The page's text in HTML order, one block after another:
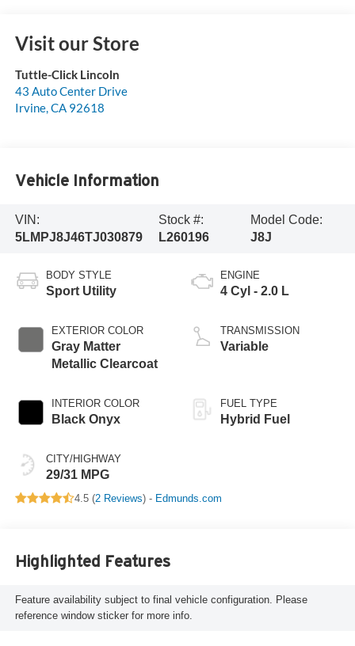
Visit our Store
Tuttle-Click Lincoln
43 Auto Center Drive
Irvine,CA 92618
Vehicle Information
VIN:
5LMPJ8J46TJ030879
Stock #:
L260196
Model Code:
J8J
BODY STYLE
Sport Utility
EXTERIOR COLOR
Gray Matter
Metallic Clearcoat
INTERIOR COLOR
Black Onyx
CITY/HIGHWAY
29/31 MPG
ENGINE
4 Cyl - 2.0 L
TRANSMISSION
Variable
FUEL TYPE
Hybrid Fuel
4.5 (2 Reviews) - Edmunds.com
Highlighted Features
Feature availability subject to final vehicle configuration. Please
reference window sticker for more info.